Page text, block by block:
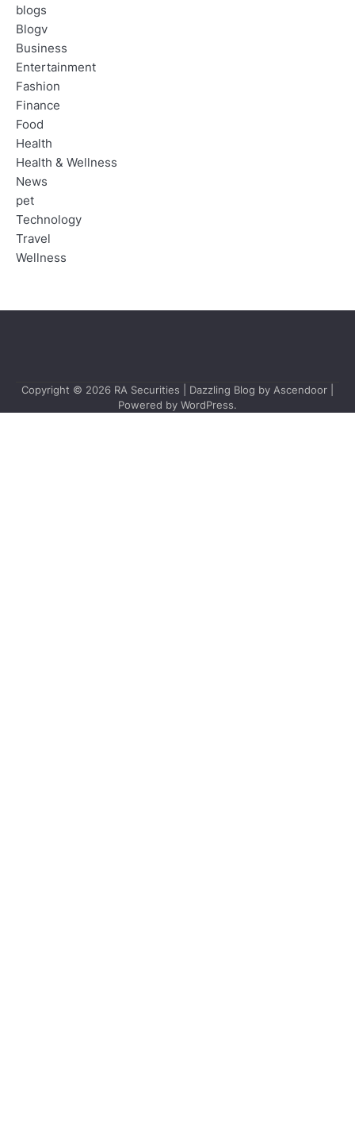
blogs
Blogv
Business
Entertainment
Fashion
Finance
Food
Health
Health & Wellness
News
pet
Technology
Travel
Wellness
Copyright © 2026 RA Securities | Dazzling Blog by Ascendoor
Powered by WordPress.